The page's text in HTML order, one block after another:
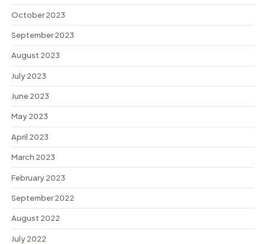
October 2023
September 2023
August 2023
July 2023
June 2023
May 2023
April 2023
March 2023
February 2023
September 2022
August 2022
July 2022